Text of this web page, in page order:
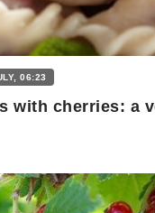
06:23
with cherries: a